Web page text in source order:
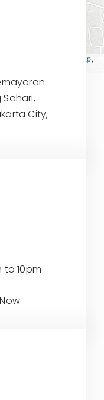
OpenStreetMap,
City,
to 10pm